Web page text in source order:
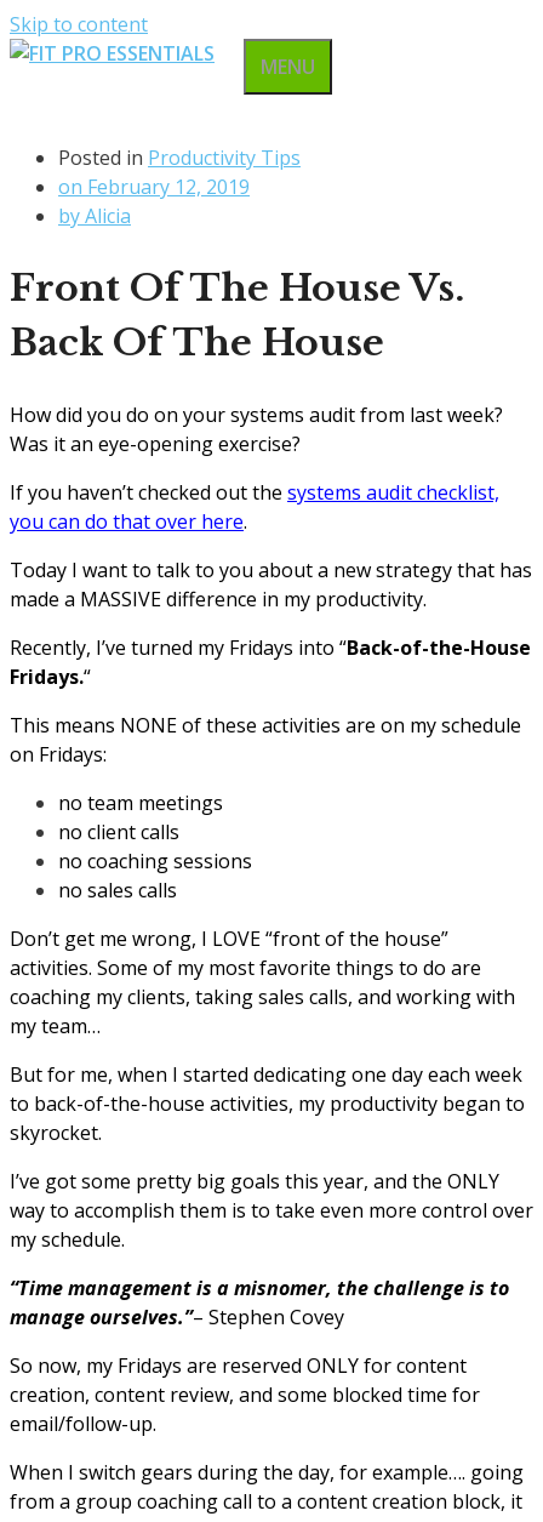
Skip to content
MENU
Posted in Productivity Tips
on February 12, 2019
byAlicia
Front Of The House Vs.
Back Of The House
How did you do on your systems audit from last week?
Was it an eye-opening exercise?
If you haven’t checked out the systems audit checklist,
you can do that over here.
Today I want to talk to you about a new strategy that has
made a MASSIVE difference in my productivity.
Recently, I’ve turned my Fridays into “Back-of-the-House
Fridays.“
This means NONE of these activities are on my schedule
on Fridays:
no team meetings
no client calls
no coaching sessions
no sales calls
Don’t get me wrong, I LOVE “front of the house”
activities. Some of my most favorite things to do are
coaching my clients, taking sales calls, and working with
my team…
But for me, when I started dedicating one day each week
to back-of-the-house activities, my productivity began to
skyrocket.
I’ve got some pretty big goals this year, and the ONLY
way to accomplish them is to take even more control over
my schedule.
“Time management is a misnomer, the challenge is to
manage ourselves.”– Stephen Covey
So now, my Fridays are reserved ONLY for content
creation, content review, and some blocked time for
email/follow-up.
When I switch gears during the day, for example…. going
from a group coaching call to a content creation block, it